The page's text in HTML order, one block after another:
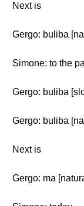
Next is
Gergo: buliba
Simone: to the
Gergo: buliba
Gergo: buliba
Next is
Gergo: ma